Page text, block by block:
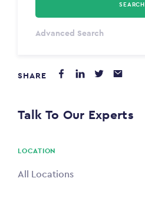
Select Type
$0
SEARCH
Advanced Search
SHARE
Talk To Our Experts
LOCATION
All Locations